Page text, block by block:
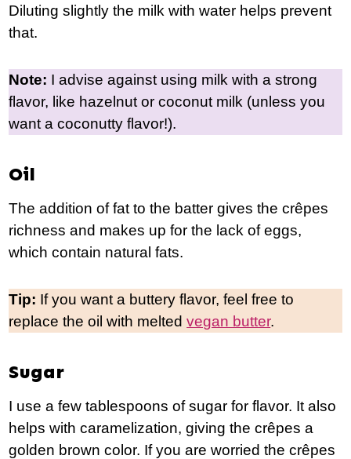
Diluting slightly the milk with water helps prevent
that.
Note: I advise against using milk with a strong
flavor, like hazelnut or coconut milk (unless you
want a coconutty flavor!).
Oil
The addition of fat to the batter gives the crêpes
richness and makes up for the lack of eggs,
which contain natural fats.
Tip: If you want a buttery flavor, feel free to
replace the oil with meltedvegan butter.
Sugar
I use a few tablespoons of sugar for flavor. It also
helps with caramelization, giving the crêpes a
golden brown color. If you are worried the crêpes